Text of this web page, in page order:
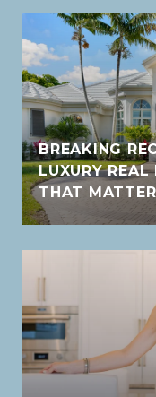
BREAKING
LUXURY REAL
THAT